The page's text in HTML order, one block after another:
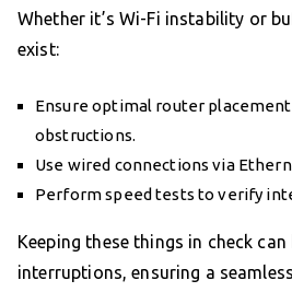
Whether it’s Wi-Fi instability or
exist:
Ensure optimal router
obstructions.
Use wired connections via
Perform speed tests to verify
Keeping these things in check can
interruptions, ensuring a